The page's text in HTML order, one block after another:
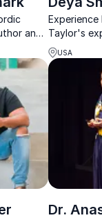
and
growth.
Experience
Taylor's
being and
team's
corporate
USA
Dr.